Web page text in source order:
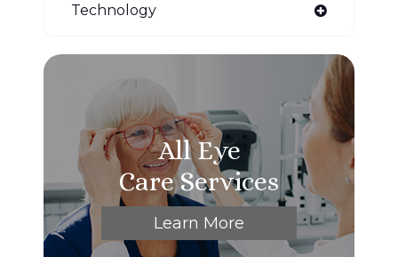
Technology
All Eye
Care Services
Learn More